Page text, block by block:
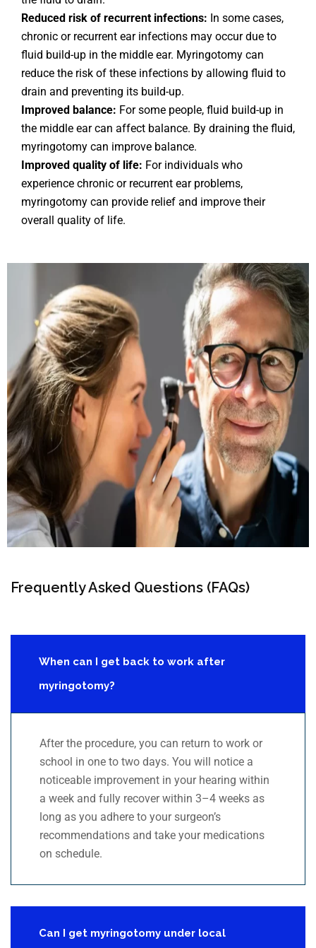
Reduced risk of recurrent infections: In some cases,
chronic or recurrent ear infections may occur due to
fluid build-up in the middle ear. Myringotomy can
reduce the risk of these infections by allowing fluid to
drain and preventing its build-up.
Improved balance: For some people, fluid build-up in
the middle ear can affect balance. By draining the fluid,
myringotomy can improve balance.
Improved quality of life: For individuals who
experience chronic or recurrent ear problems,
myringotomy can provide relief and improve their
overall quality of life.
Frequently Asked Questions (FAQs)
When can I get back to work after
myringotomy?
After the procedure, you can return to work or
school in one to two days. You will notice a
noticeable improvement in your hearing within
a week and fully recover within 3–4 weeks as
long as you adhere to your surgeon’s
recommendations and take your medications
on schedule.
Can I get myringotomy under local